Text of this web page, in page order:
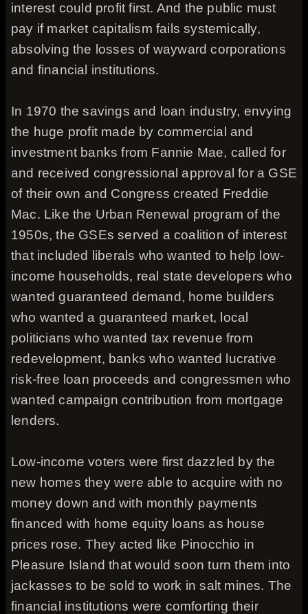
interest could profit first. And the public must
pay if market capitalism fails systemically,
absolving the losses of wayward corporations
and financial institutions.
In 1970 the savings and loan industry, envying
the huge profit made by commercial and
investment banks from Fannie Mae, called for
and received congressional approval for a GSE
of their own and Congress created Freddie
Mac. Like the Urban Renewal program of the
1950s, the GSEs served a coalition of interest
that included liberals who wanted to help low-
income households, real state developers who
wanted guaranteed demand, home builders
who wanted a guaranteed market, local
politicians who wanted tax revenue from
redevelopment, banks who wanted lucrative
risk-free loan proceeds and congressmen who
wanted campaign contribution from mortgage
lenders.
Low-income voters were first dazzled by the
new homes they were able to acquire with no
money down and with monthly payments
financed with home equity loans as house
prices rose. They acted like Pinocchio in
Pleasure Island that would soon turn them into
jackasses to be sold to work in salt mines. The
financial institutions were comforting their